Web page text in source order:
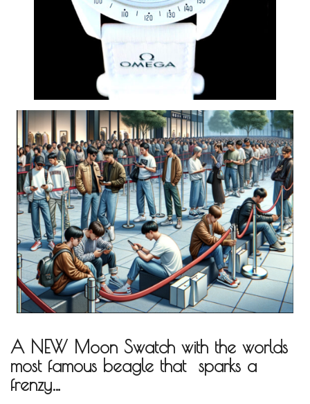
A NEW Moon Swatch with the worlds
most famous beagle that sparks a
frenzy…